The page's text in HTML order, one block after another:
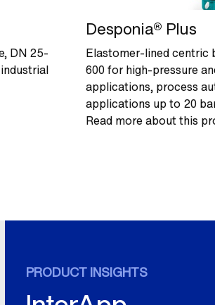
DN 25-
Desponia® Plus
Elastomer-lined centric
600 for high-pressure
applications, process
applications up to 20
Read more about this
PRODUCT INSIGHTS